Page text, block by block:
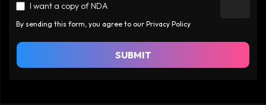
I want a copy of NDA
By sending this form, you agree to our Privacy Policy
SUBMIT